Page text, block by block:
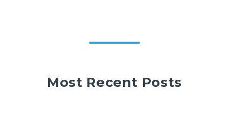
Most Recent Posts